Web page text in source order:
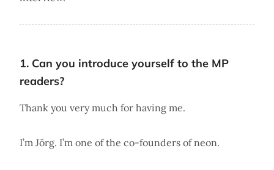
1. Can you introduce yourself to the MP
readers?
Thank you very much for having me.
I’m Jörg. I’m one of the co-founders of neon.